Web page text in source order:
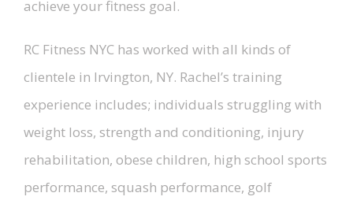
achieve your fitness goal.
RC Fitness NYC has worked with all kinds of
clientele in Irvington, NY. Rachel’s training
experience includes; individuals struggling with
weight loss, strength and conditioning, injury
rehabilitation, obese children, high school sports
performance, squash performance, golf